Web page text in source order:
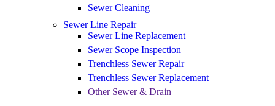
Sewer Cleaning
Sewer Line Repair
Sewer Line Replacement
Sewer Scope Inspection
Trenchless Sewer Repair
Trenchless Sewer Replacement
Other Sewer & Drain